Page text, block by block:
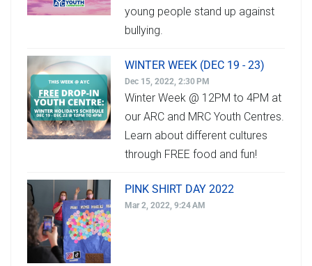
young people stand up against
bullying.
WINTER WEEK (DEC 19 - 23)
Dec 15, 2022, 2:30 PM
Winter Week @ 12PM to 4PM at
our ARC and MRC Youth Centres.
Learn about different cultures
through FREE food and fun!
PINK SHIRT DAY 2022
Mar 2, 2022, 9:24 AM